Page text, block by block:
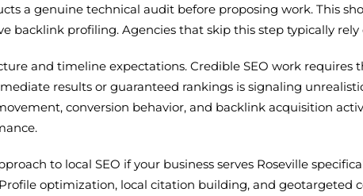
a genuine technical audit before proposing work. This
backlink profiling. Agencies that skip this step typically
and timeline expectations. Credible SEO work
results or guaranteed rankings is signaling
conversion behavior, and backlink acquisition
to local SEO if your business serves Roseville
optimization, local citation building, and geotargeted